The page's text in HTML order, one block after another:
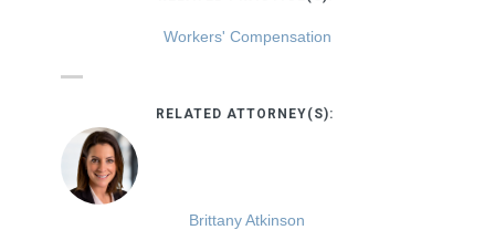
Workers' Compensation
RELATED ATTORNEY(S):
Brittany Atkinson